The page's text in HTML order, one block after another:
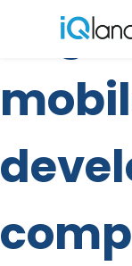
Menu
Tag: